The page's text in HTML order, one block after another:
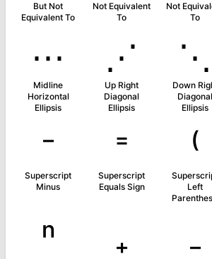
But Not
Equivalent To
Not Equivalent
To
Not
To
⋯
Midline
Horizontal
Ellipsis
⋰
Up Right
Diagonal
Ellipsis
⋱
Down
Diagonal
Ellipsis
⁻
Superscript
Minus
⁼
Superscript
Equals Sign
⁽
Left
ⁿ ₊ ₋